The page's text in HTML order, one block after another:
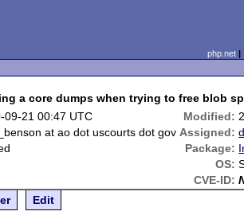
php.net
a core dumps when trying to free blob
09-21 00:47 UTC Modified:
at ao dot uscourts dot gov Assigned:
Package:
OS:
CVE-ID:
Edit